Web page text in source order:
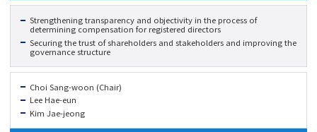
Strengthening transparency and objectivity in the process of
determining compensation for registered directors
Securing the trust of shareholders and stakeholders and improving the
governance structure
Choi Sang-woon (Chair)
Lee Hae-eun
Kim Jae-jeong